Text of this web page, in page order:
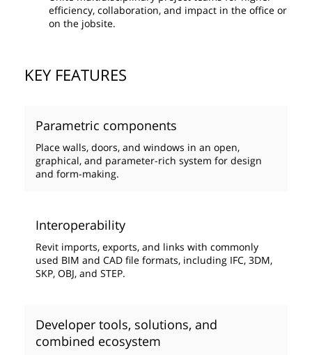
efficiency, collaboration, and impact in the office or
on the jobsite.
KEY FEATURES
Parametric components
Place walls, doors, and windows in an open,
graphical, and parameter-rich system for design
and form-making.
Interoperability
Revit imports, exports, and links with commonly
used BIM and CAD file formats, including IFC, 3DM,
SKP, OBJ, and STEP.
Developer tools, solutions, and
combined ecosystem